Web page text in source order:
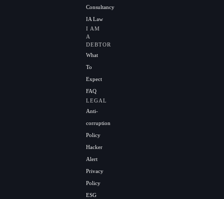
Consultancy
IA Law
I AM
A
DEBTOR
What
To
Expect
FAQ
LEGAL
Anti-
corruption
Policy
Hacker
Alert
Privacy
Policy
ESG